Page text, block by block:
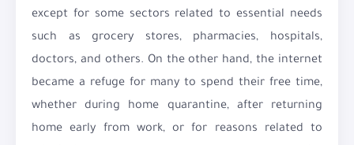
except for some sectors related to essential needs
such as grocery stores, pharmacies, hospitals,
doctors, and others. On the other hand, the internet
became a refuge for many to spend their free time,
whether during home quarantine, after returning
home early from work, or for reasons related to